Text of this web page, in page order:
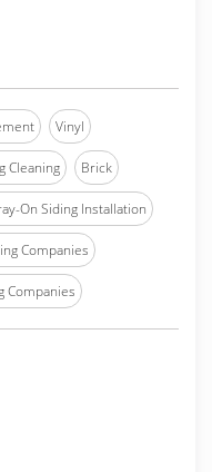
Vinyl
Cleaning Brick
On Siding Installation
Companies
Companies